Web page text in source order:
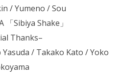
/ Yumeno / Sou
「Sibiya Shake」
Thanks–
/ Takako Kato / Yoko